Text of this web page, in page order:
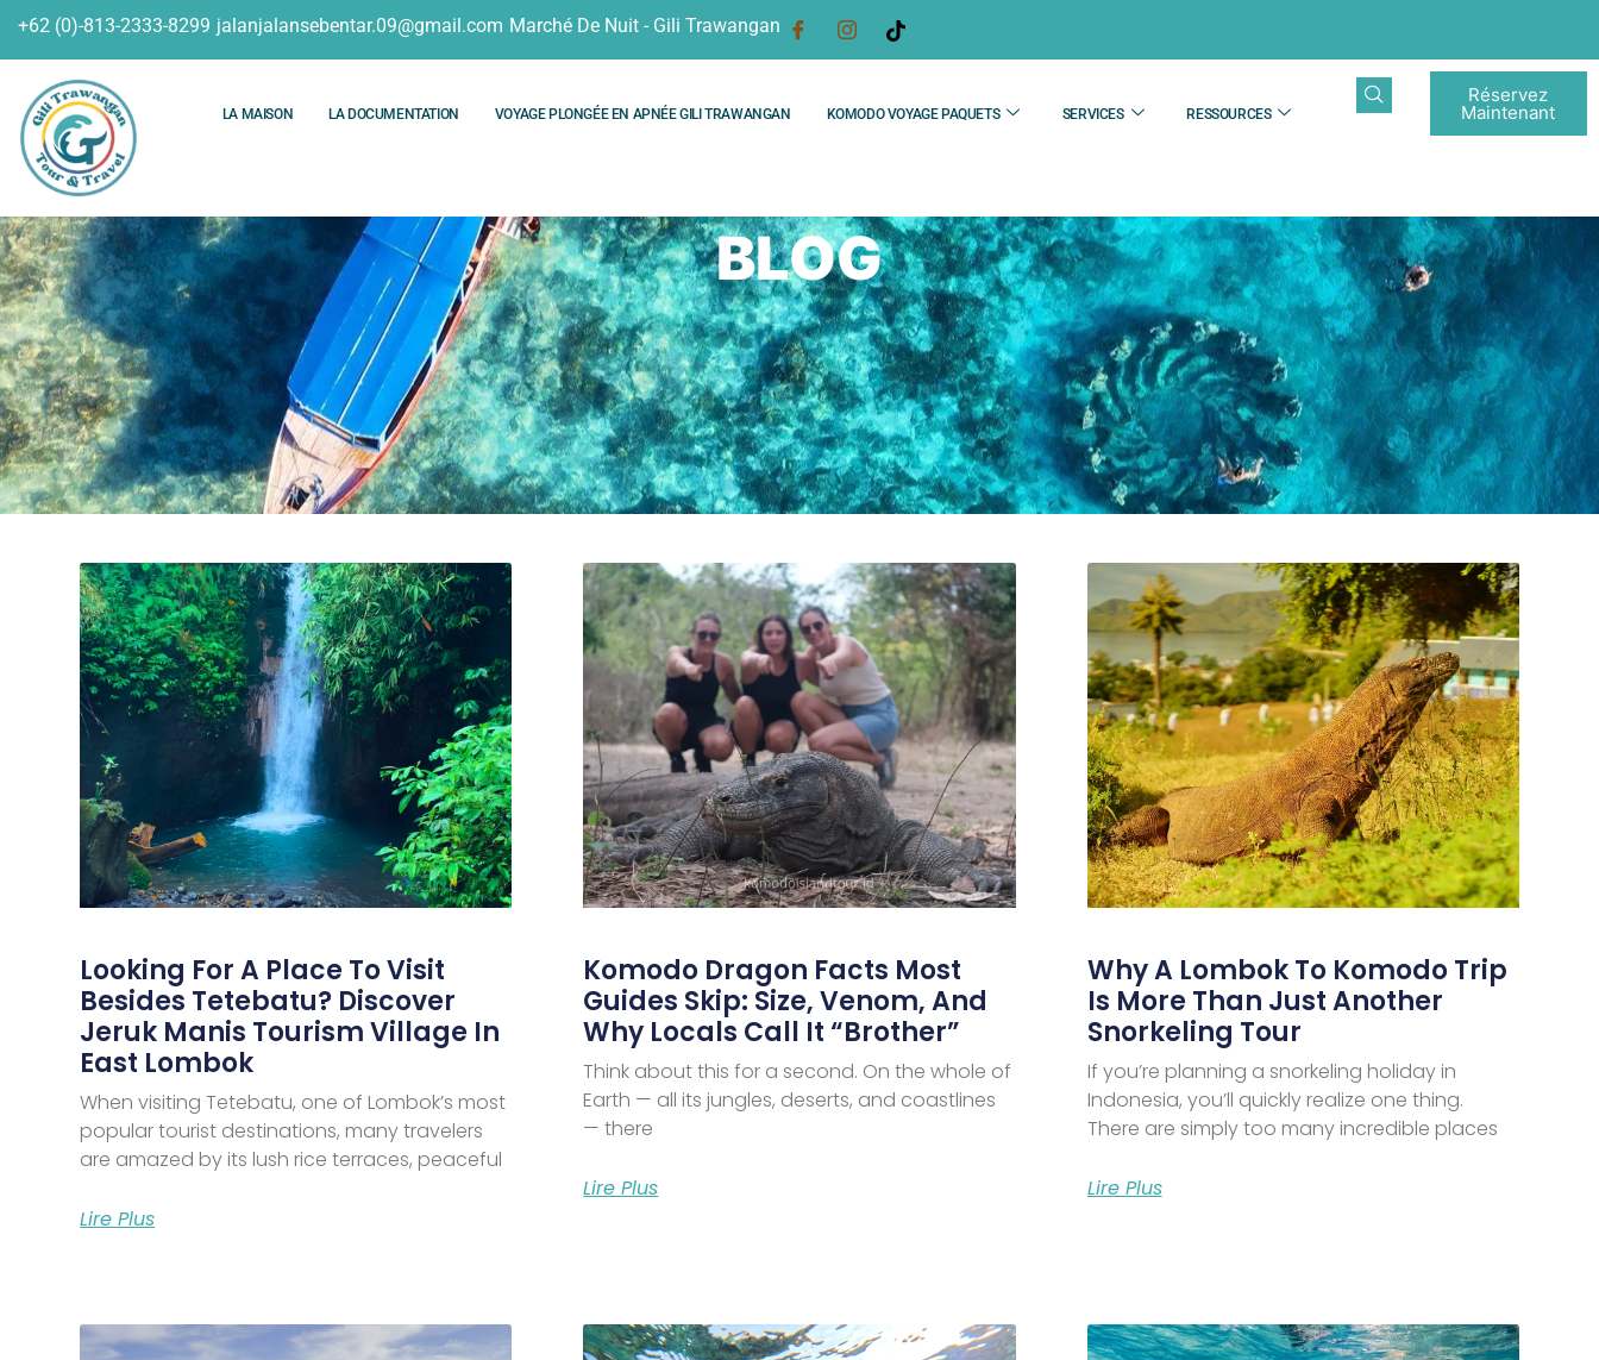
+62 (0)-813-2333-8299 jalanjalansebentar.09@gmail.com Marché De Nuit - Gili Trawangan
LA MAISON LA DOCUMENTATION VOYAGE PLONGÉE EN APNÉE GILI TRAWANGAN KOMODO VOYAGE PAQUETS SERVICES RESSOURCES
Réservez
Maintenant
BLOG
Looking For A Place To Visit
Besides Tetebatu? Discover
Jeruk Manis Tourism Village In
East Lombok
When visiting Tetebatu, one of Lombok’s most
popular tourist destinations, many travelers
are amazed by its lush rice terraces, peaceful
Lire Plus
Komodo Dragon Facts Most
Guides Skip: Size, Venom, And
Why Locals Call It “Brother”
Think about this for a second. On the whole of
Earth — all its jungles, deserts, and coastlines
— there
Lire Plus
Why A Lombok To Komodo Trip
Is More Than Just Another
Snorkeling Tour
If you’re planning a snorkeling holiday in
Indonesia, you’ll quickly realize one thing.
There are simply too many incredible places
Lire Plus